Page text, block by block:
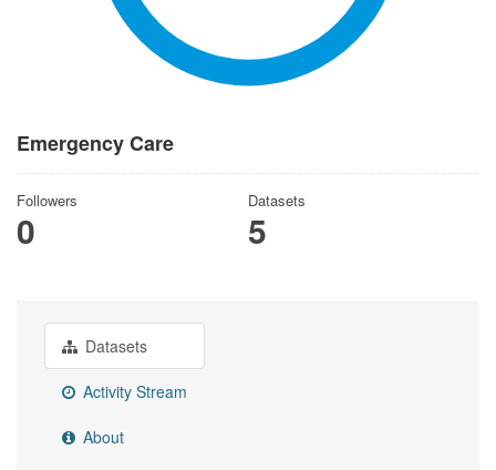
Emergency Care
Followers
0
Datasets
5
Datasets
Activity Stream
About